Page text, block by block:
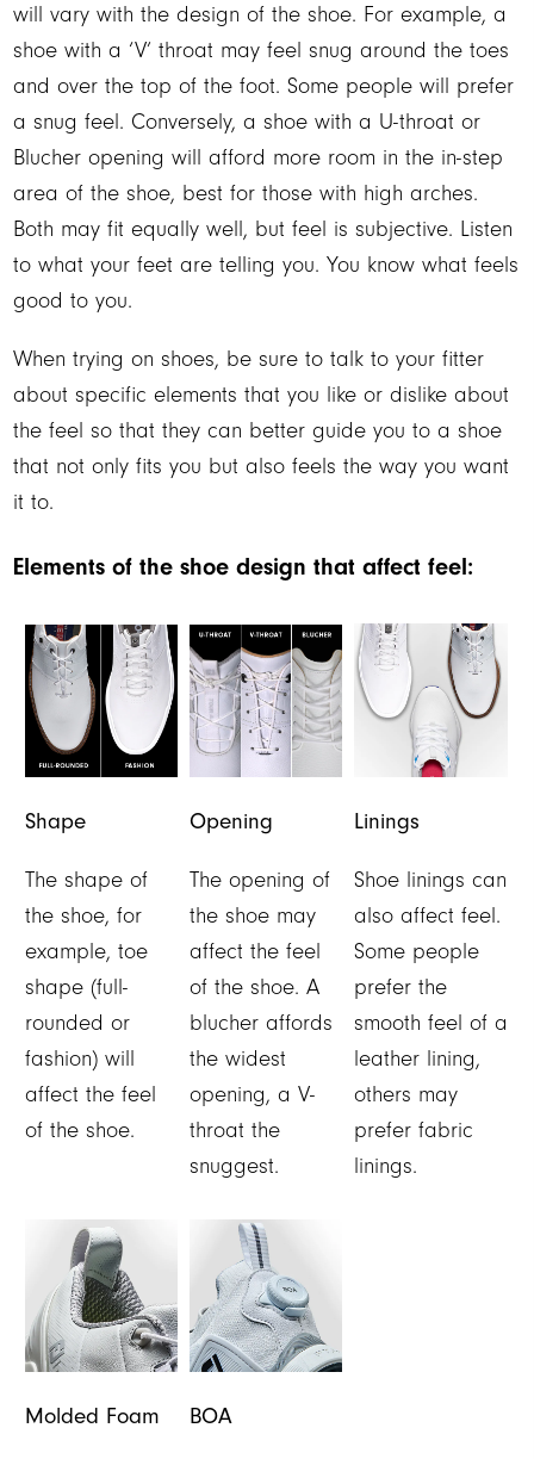
will vary with the design of the shoe. For example, a
shoe with a ‘V’ throat may feel snug around the toes
and over the top of the foot. Some people will prefer
a snug feel. Conversely, a shoe with a U-throat or
Blucher opening will afford more room in the in-step
area of the shoe, best for those with high arches.
Both may fit equally well, but feel is subjective. Listen
to what your feet are telling you. You know what feels
good to you.
When trying on shoes, be sure to talk to your fitter
about specific elements that you like or dislike about
the feel so that they can better guide you to a shoe
that not only fits you but also feels the way you want
it to.
Elements of the shoe design that affect feel:
Shape
The shape of
the shoe, for
example, toe
shape (full-
rounded or
fashion) will
affect the feel
of the shoe.
Opening
The opening of
the shoe may
affect the feel
of the shoe. A
blucher affords
the widest
opening, a V-
throat the
snuggest.
Linings
Shoe linings can
also affect feel.
Some people
prefer the
smooth feel of a
leather lining,
others may
prefer fabric
linings.
Molded Foam BOA